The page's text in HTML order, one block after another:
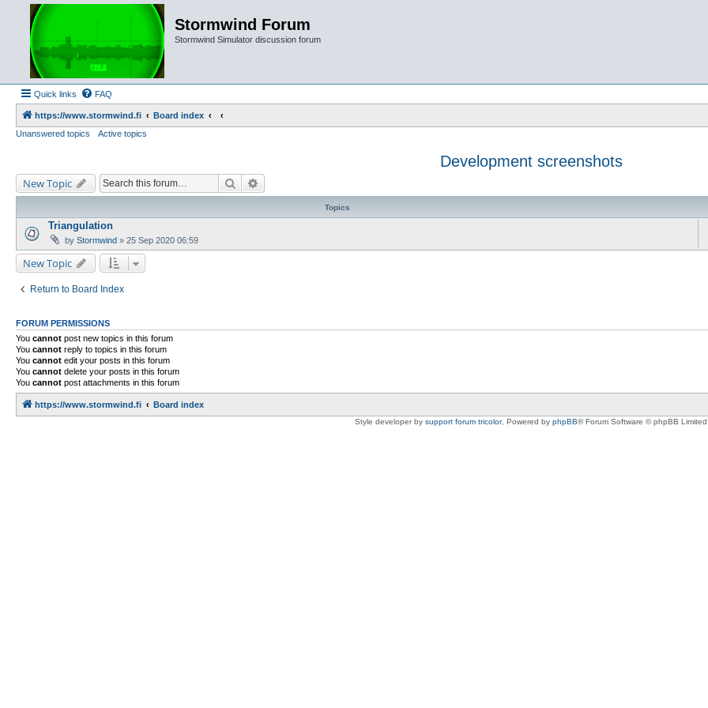
Stormwind Forum
Stormwind Simulator discussion forum
Quick links FAQ
https://www.stormwind.fi
Board index
Unanswered topics
Active topics
Development screenshots
New Topic Search
Topics
Triangulation
by Stormwind » 25 Sep 2020 06:59
New Topic
Return to Board Index
FORUM PERMISSIONS
You cannot post new topics in this forum
You cannot reply to topics in this forum
You cannot edit your posts in this forum
You cannot delete your posts in this forum
You cannot post attachments in this forum
https://www.stormwind.fi Board index
Style developer by support forum tricolor, Powered by phpBB® Forum Software © phpBB Limited